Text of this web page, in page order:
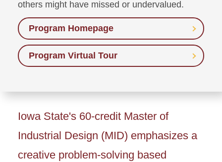
others might have missed or undervalued.
Program Homepage
Program Virtual Tour
Iowa State's 60-credit Master of
Industrial Design (MID) emphasizes a
creative problem-solving based